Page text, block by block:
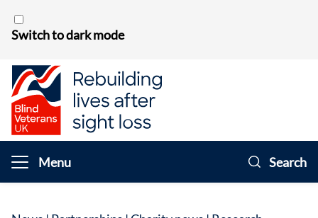
Switch to dark mode
Menu Search